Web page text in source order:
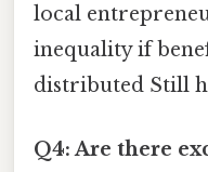
local
inequality if
distributed Still
Q4: Are there